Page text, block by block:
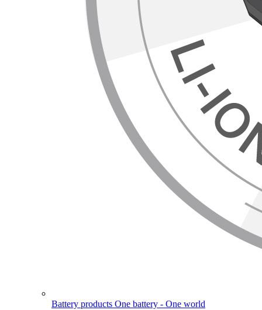
Battery products One battery - One world